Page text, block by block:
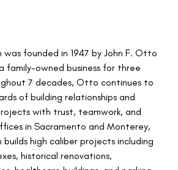
founded in 1947 by John F. Otto
family-owned business for three
7 decades, Otto continues to
of building relationships and
with trust, teamwork, and
in Sacramento and Monterey,
high caliber projects including
historical renovations,